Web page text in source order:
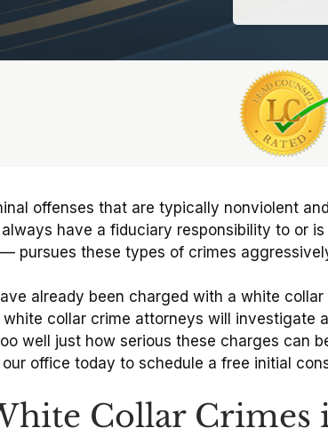
offenses that are typically nonviolent
have a fiduciary responsibility to or
pursues these types of crimes
already been charged with a white
collar crime attorneys will
well just how serious these charges can
office today to schedule a free initial
Collar Crimes